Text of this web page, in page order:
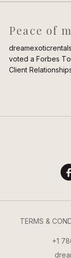
Peace of
voted a Forbes
Client
TERMS &
+1